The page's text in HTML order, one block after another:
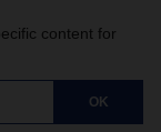
content for
OK